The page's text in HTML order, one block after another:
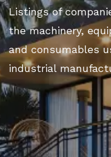
Listings of
the machinery,
and consumables
industrial